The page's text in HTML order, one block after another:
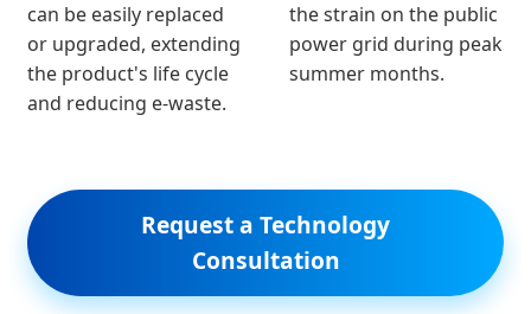
can be easily replaced
or upgraded, extending
the product's life cycle
and reducing e-waste.
the strain on the public
power grid during peak
summer months.
Request a Technology
Consultation